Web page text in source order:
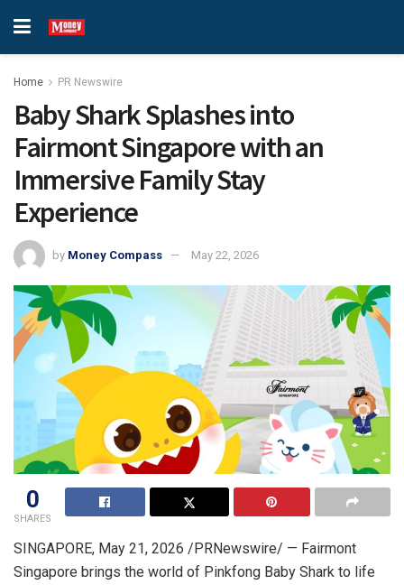
Home PR Newswire
Baby Shark Splashes into
Fairmont Singapore with an
Immersive Family Stay
Experience
by Money Compass May 22, 2026
0
SHARES
SINGAPORE, May 21, 2026 /PRNewswire/ — Fairmont
Singapore brings the world of Pinkfong Baby Shark to life